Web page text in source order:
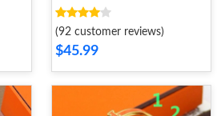
(92 customer reviews)
$45.99